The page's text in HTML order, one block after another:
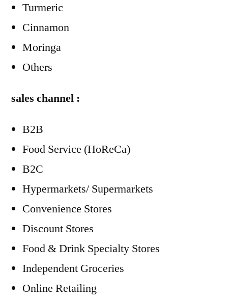
Turmeric
Cinnamon
Moringa
Others
sales channel :
B2B
Food Service (HoReCa)
B2C
Hypermarkets/ Supermarkets
Convenience Stores
Discount Stores
Food & Drink Specialty Stores
Independent Groceries
Online Retailing